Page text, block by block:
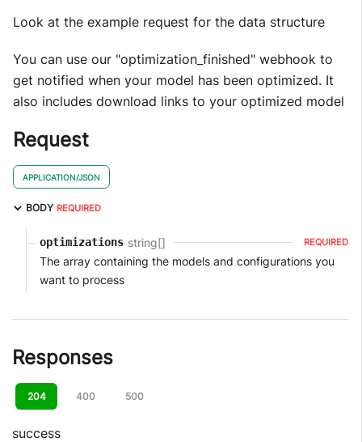
Look at the example request for the data structure
You can use our "optimization_finished" webhook to
get notified when your model has been optimized. It
also includes download links to your optimized model
Request
APPLICATION/JSON
BODY REQUIRED
optimizations string[] REQUIRED
The array containing the models and configurations you
want to process
Responses
204 400 500
success